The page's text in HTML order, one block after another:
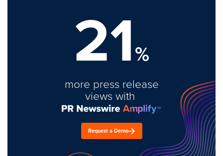
21%
more press release
views with
Request a Demo